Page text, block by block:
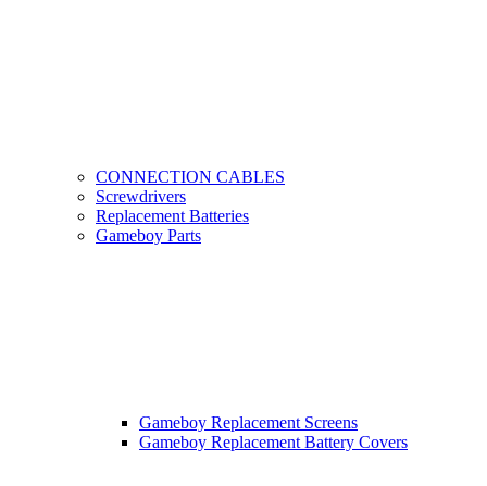
CONNECTION CABLES
Screwdrivers
Replacement Batteries
Gameboy Parts
Gameboy Replacement Screens
Gameboy Replacement Battery Covers